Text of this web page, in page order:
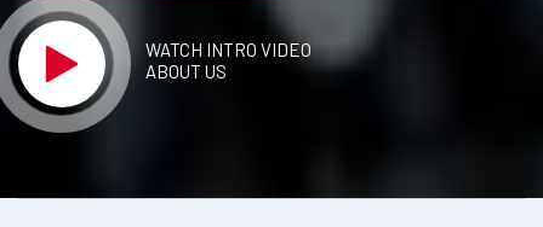
WATCH INTRO VIDEO
ABOUT US